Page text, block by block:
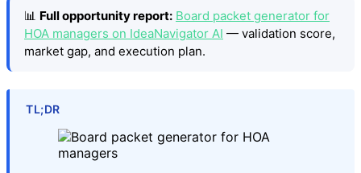
📊 Full opportunity report: Board packet generator for
HOA managers on IdeaNavigator AI — validation score,
market gap, and execution plan.
TL;DR